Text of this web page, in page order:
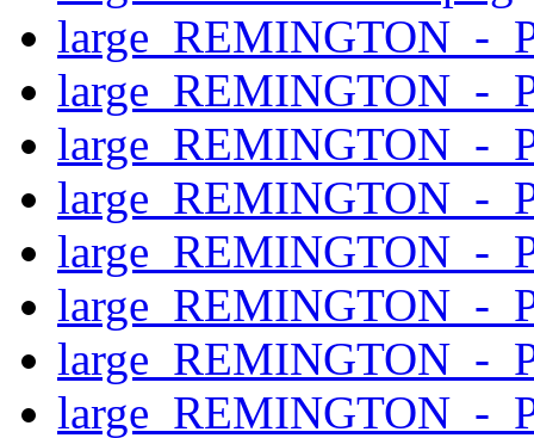
large_REMINGTON_-
large_REMINGTON_-
large_REMINGTON_-
large_REMINGTON_-
large_REMINGTON_-
large_REMINGTON_-
large_REMINGTON_-
large_REMINGTON_-